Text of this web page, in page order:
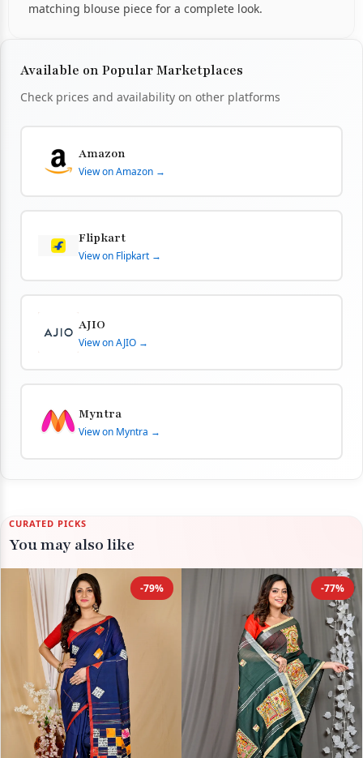
matching blouse piece for a complete look.
Available on Popular Marketplaces
Check prices and availability on other platforms
Amazon
View on Amazon →
Flipkart
View on Flipkart →
AJIO
View on AJIO →
Myntra
View on Myntra →
CURATED PICKS
You may also like
-79% -77%